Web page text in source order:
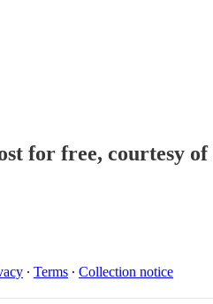
for free, courtesy
∙ Terms ∙ Collection notice